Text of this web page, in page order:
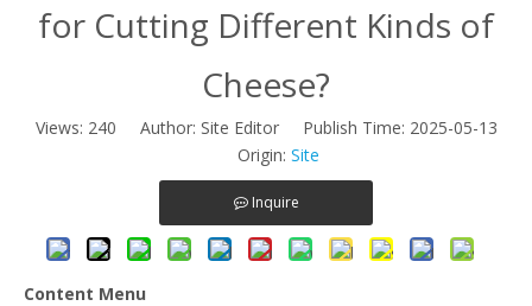
for Cutting Different Kinds of
Cheese?
Views: 240 Author: Site Editor Publish Time: 2025-05-13
Origin: Site
Inquire
Content Menu